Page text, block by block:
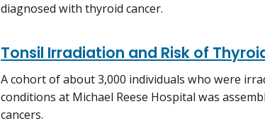
diagnosed with thyroid cancer.
Tonsil Irradiation and Risk of
A cohort of about 3,000 individuals who were
conditions at Michael Reese Hospital was
cancers.